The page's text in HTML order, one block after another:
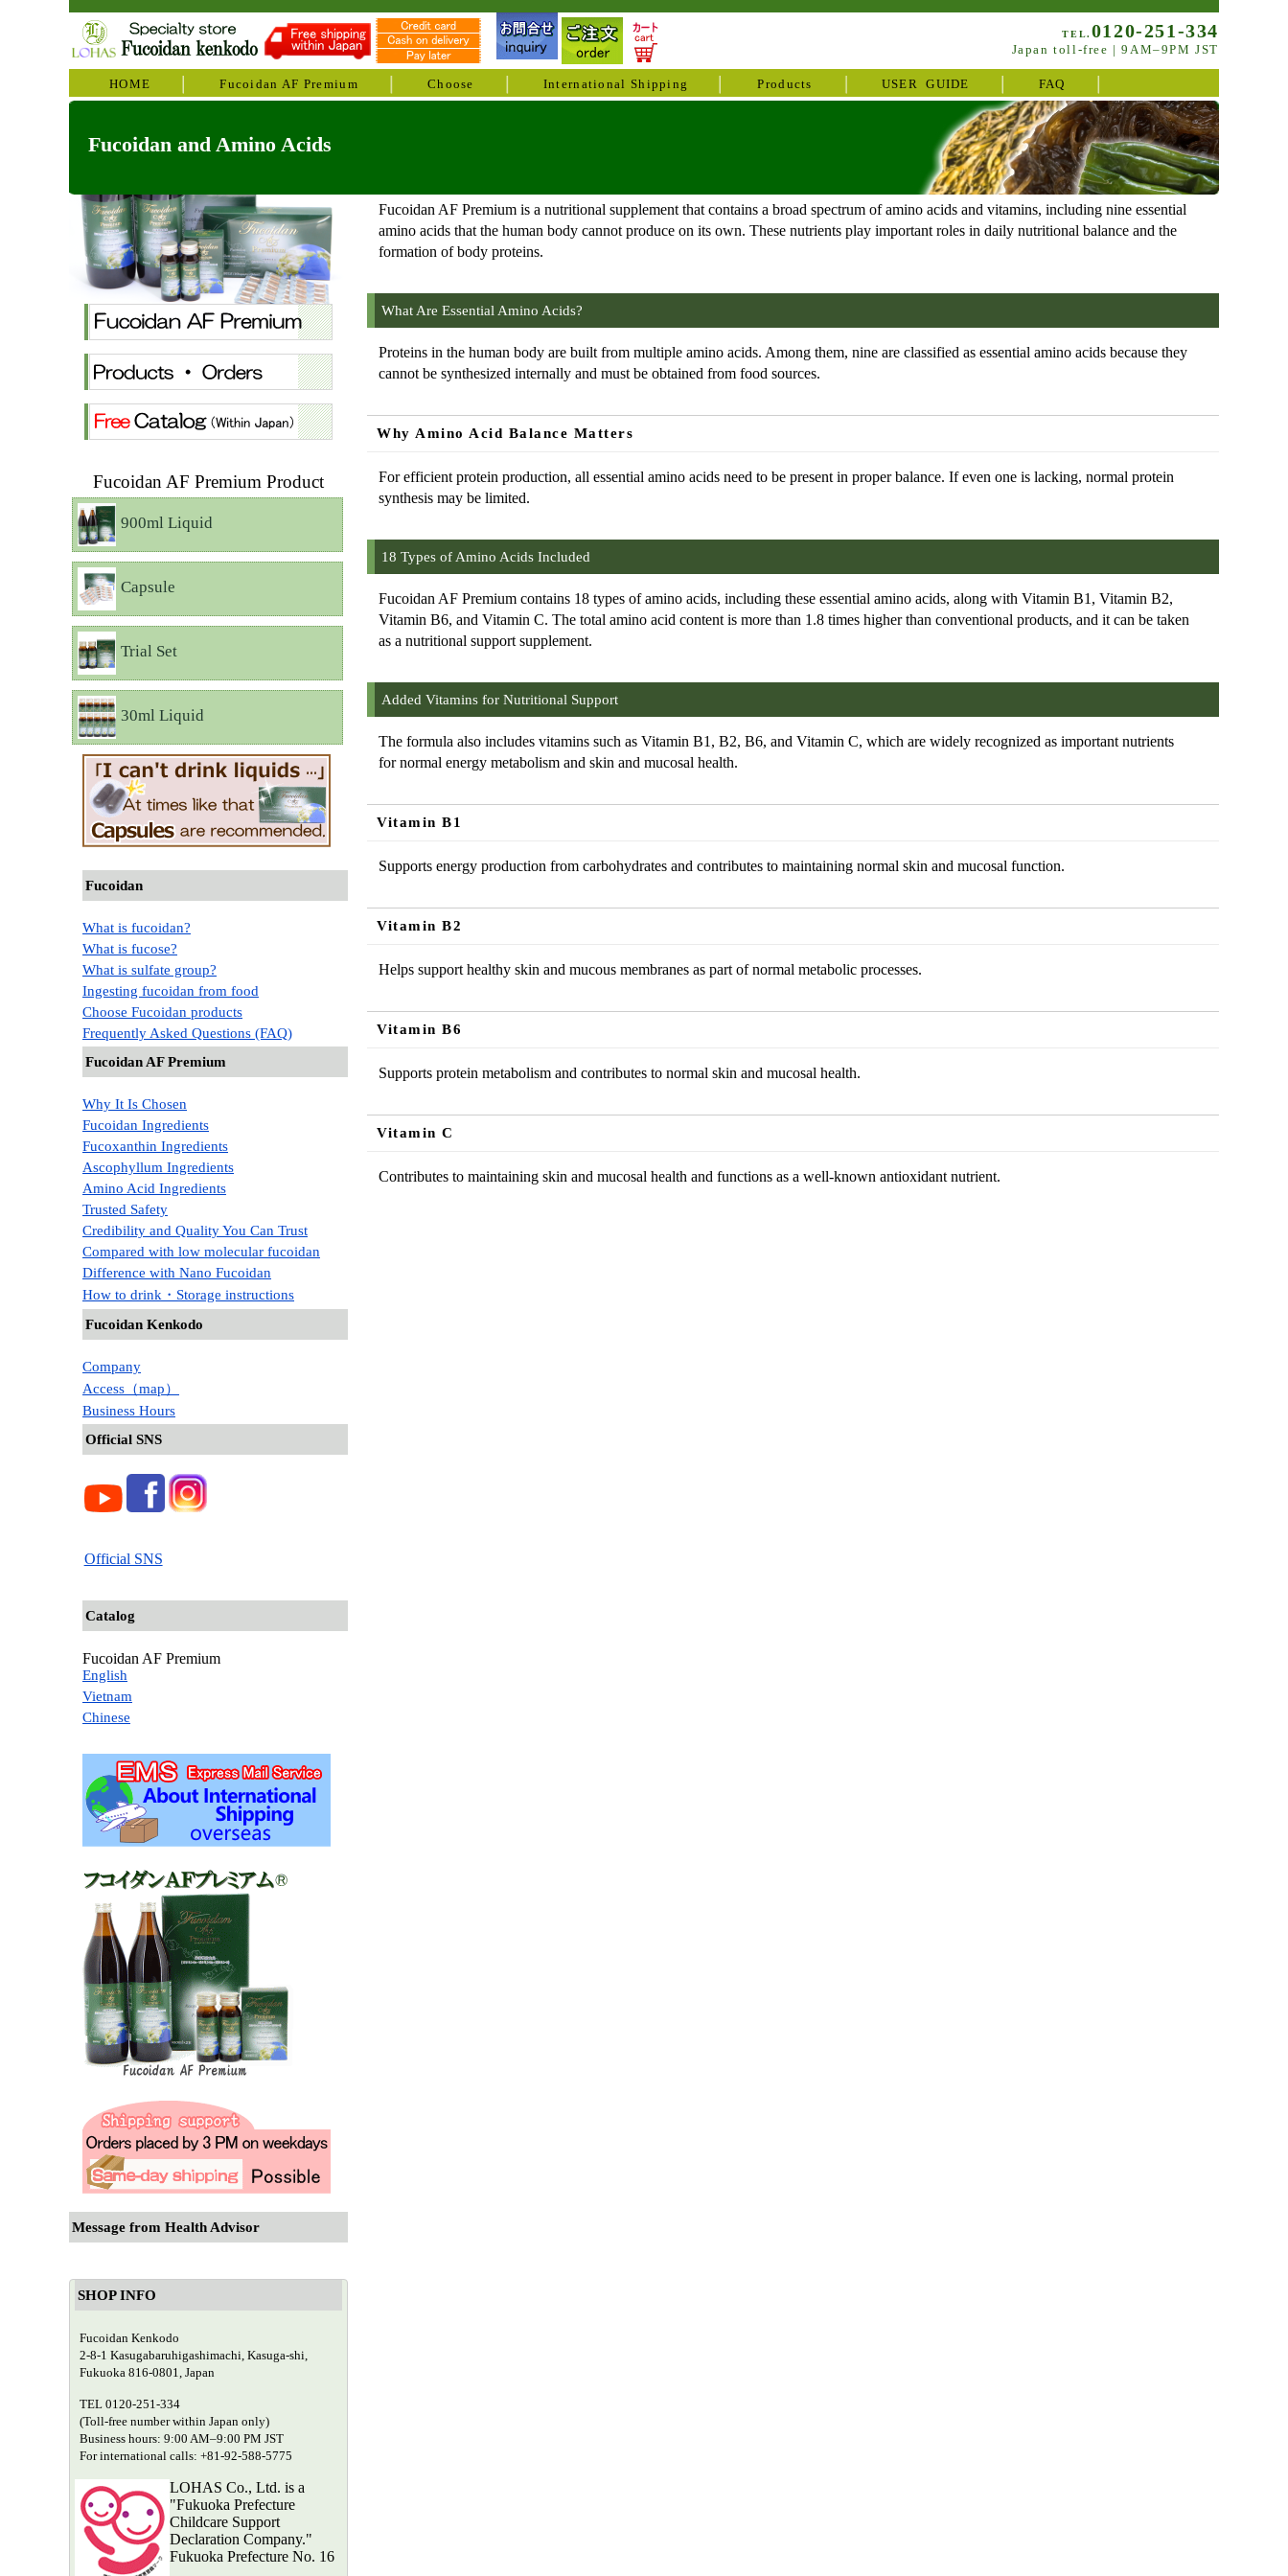
TEL. 0120-251-334
Japan toll-free | 9AM–9PM JST
Fucoidan and Amino Acids
Fucoidan AF Premium is a nutritional supplement that contains a broad spectrum of amino acids and vitamins, including nine essential
amino acids that the human body cannot produce on its own. These nutrients play important roles in daily nutritional balance and the
formation of body proteins.
What Are Essential Amino Acids?
Proteins in the human body are built from multiple amino acids. Among them, nine are classified as essential amino acids because they
cannot be synthesized internally and must be obtained from food sources.
Why Amino Acid Balance Matters
For efficient protein production, all essential amino acids need to be present in proper balance. If even one is lacking, normal protein
synthesis may be limited.
18 Types of Amino Acids Included
Fucoidan AF Premium contains 18 types of amino acids, including these essential amino acids, along with Vitamin B1, Vitamin B2,
Vitamin B6, and Vitamin C. The total amino acid content is more than 1.8 times higher than conventional products, and it can be taken
as a nutritional support supplement.
Added Vitamins for Nutritional Support
The formula also includes vitamins such as Vitamin B1, B2, B6, and Vitamin C, which are widely recognized as important nutrients
for normal energy metabolism and skin and mucosal health.
Vitamin B1
Supports energy production from carbohydrates and contributes to maintaining normal skin and mucosal function.
Vitamin B2
Helps support healthy skin and mucous membranes as part of normal metabolic processes.
Vitamin B6
Supports protein metabolism and contributes to normal skin and mucosal health.
Vitamin C
Contributes to maintaining skin and mucosal health and functions as a well-known antioxidant nutrient.
HOME Fucoidan AF Premium Choose International Shipping Products USER GUIDE FAQ
Fucoidan AF Premium Product
900ml Liquid
Capsule
Trial Set
30ml Liquid
Fucoidan
What is fucoidan?
What is fucose?
What is sulfate group?
Ingesting fucoidan from food
Choose Fucoidan products
Frequently Asked Questions (FAQ)
Fucoidan AF Premium
Why It Is Chosen
Fucoidan Ingredients
Fucoxanthin Ingredients
Ascophyllum Ingredients
Amino Acid Ingredients
Trusted Safety
Credibility and Quality You Can Trust
Compared with low molecular fucoidan
Difference with Nano Fucoidan
How to drink・Storage instructions
Fucoidan Kenkodo
Company
Access（map）
Business Hours
Official SNS
Official SNS
Catalog
Fucoidan AF Premium
English
Vietnam
Chinese
Message from Health Advisor
SHOP INFO
Fucoidan Kenkodo
2-8-1 Kasugabaruhigashimachi, Kasuga-shi,
Fukuoka 816-0801, Japan
TEL 0120-251-334
(Toll-free number within Japan only)
Business hours: 9:00 AM–9:00 PM JST
For international calls: +81-92-588-5775
LOHAS Co., Ltd. is a
"Fukuoka Prefecture
Childcare Support
Declaration Company."
Fukuoka Prefecture No. 16